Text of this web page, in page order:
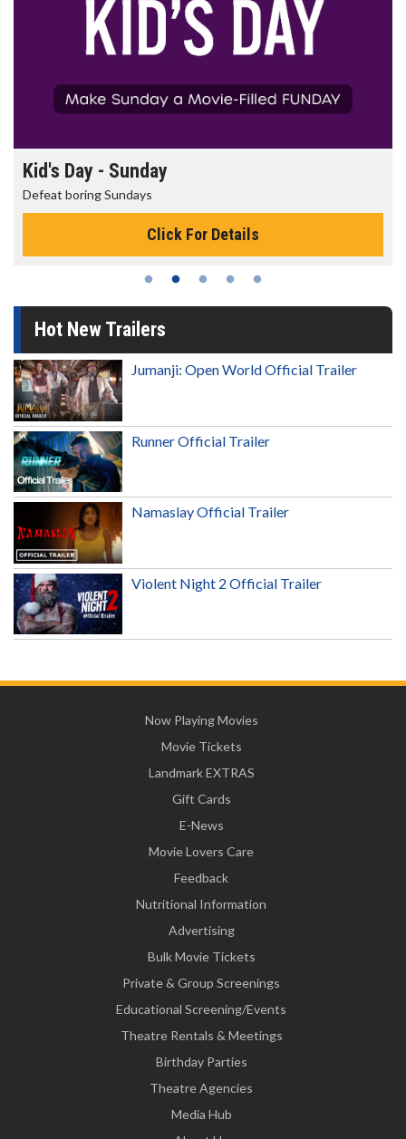
Kid's Day - Sunday
Defeat boring Sundays
Click For Details
Hot New Trailers
Jumanji: Open World Official Trailer
Runner Official Trailer
Namaslay Official Trailer
Violent Night 2 Official Trailer
Now Playing Movies
Movie Tickets
Landmark EXTRAS
Gift Cards
E-News
Movie Lovers Care
Feedback
Nutritional Information
Advertising
Bulk Movie Tickets
Private & Group Screenings
Educational Screening/Events
Theatre Rentals & Meetings
Birthday Parties
Theatre Agencies
Media Hub